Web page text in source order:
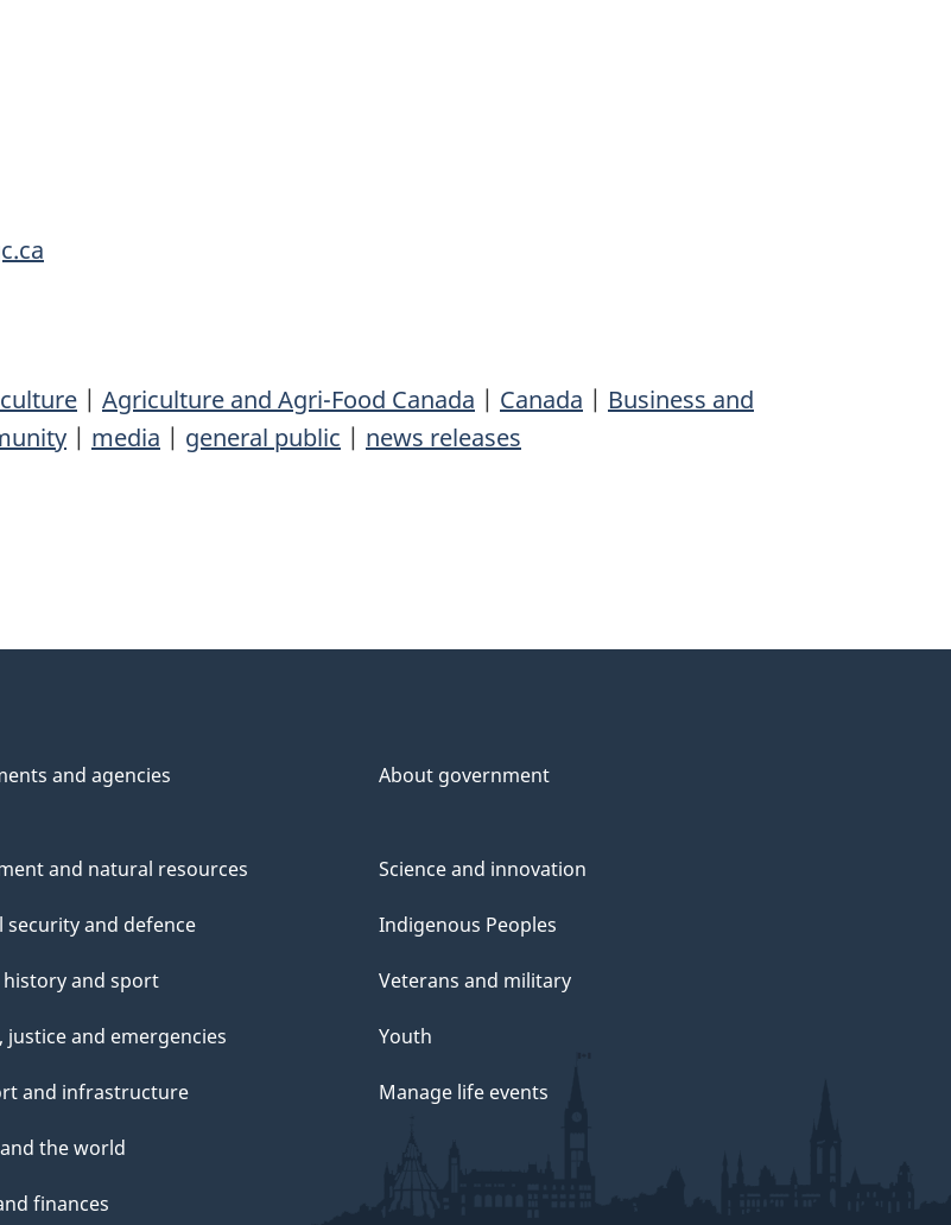
| Agriculture and Agri-Food Canada | Canada | Business and
| media | general public | news releases
and agencies About government
and natural resources
security and defence
history and sport
justice and emergencies
and infrastructure
the world
finances
Science and innovation
Indigenous Peoples
Veterans and military
Youth
Manage life events